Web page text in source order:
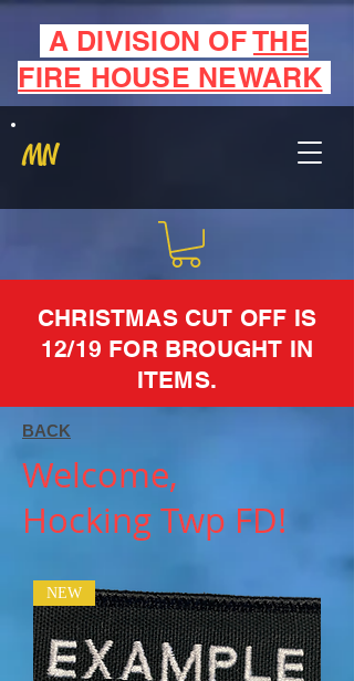
MN
A DIVISION OFTHE
FIRE HOUSE NEWARK
CHRISTMAS CUT OFF IS
12/19 FOR BROUGHT IN
ITEMS.
BACK
Welcome,
Hocking Twp FD!
NEW